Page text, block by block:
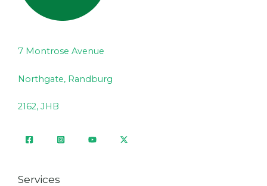
7 Montrose Avenue
Northgate, Randburg
2162, JHB
Services